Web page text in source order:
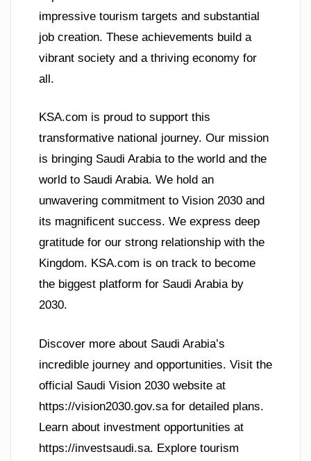
impressive tourism targets and substantial
job creation. These achievements build a
vibrant society and a thriving economy for
all.
KSA.com is proud to support this
transformative national journey. Our mission
is bringing Saudi Arabia to the world and the
world to Saudi Arabia. We hold an
unwavering commitment to Vision 2030 and
its magnificent success. We express deep
gratitude for our strong relationship with the
Kingdom. KSA.com is on track to become
the biggest platform for Saudi Arabia by
2030.
Discover more about Saudi Arabia’s
incredible journey and opportunities. Visit the
official Saudi Vision 2030 website at
https://vision2030.gov.sa for detailed plans.
Learn about investment opportunities at
https://investsaudi.sa. Explore tourism